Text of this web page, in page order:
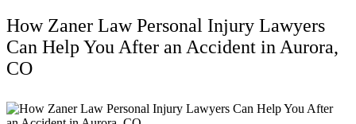
How Zaner Law Personal Injury Lawyers
Can Help You After an Accident in Aurora,
CO